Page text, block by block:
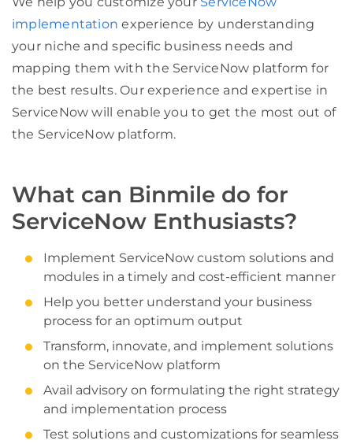
implementation experience by understanding
your niche and specific business needs and
mapping them with the ServiceNow platform for
the best results. Our experience and expertise in
ServiceNow will enable you to get the most out of
the ServiceNow platform.
What can Binmile do for
ServiceNow Enthusiasts?
Implement ServiceNow custom solutions and
modules in a timely and cost-efficient manner
Help you better understand your business
process for an optimum output
Transform, innovate, and implement solutions
on the ServiceNow platform
Avail advisory on formulating the right strategy
and implementation process
Test solutions and customizations for seamless